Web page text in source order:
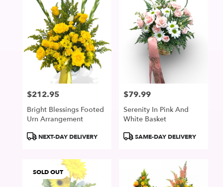
Price:
$212.95
Bright Blessings Footed
Urn Arrangement
ProductNEXT-DAY DELIVERY
Price:
$79.99
Serenity In Pink And
White Basket
ProductSAME-DAY DELIVERY
SOLD OUT